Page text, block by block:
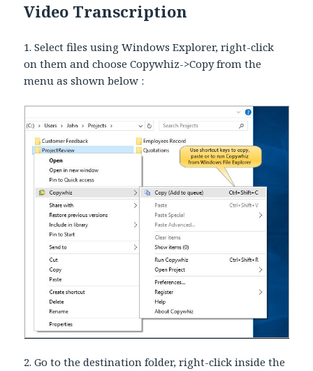
Video Transcription
1. Select files using Windows Explorer, right-click
on them and choose Copywhiz->Copy from the
menu as shown below :
2. Go to the destination folder, right-click inside the